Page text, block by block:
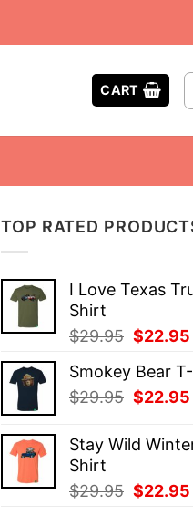
CART
TOP RATED
I Love Texas
Shirt
$29.95 Original
was:
$29.95.
$22.95
Smokey Bear
$29.95 Original
was:
$22.95
Stay Wild
Shirt
$29.95 Original
$22.95